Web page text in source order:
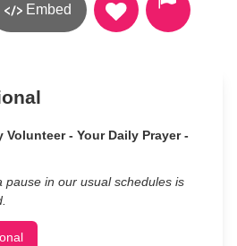
Embed
Volunteer - Your Daily Prayer -
pause in our usual schedules is